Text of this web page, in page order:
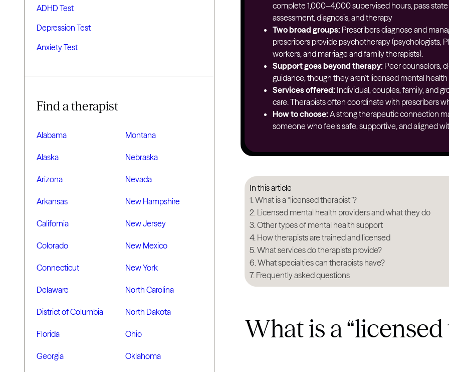
ADHD Test
Depression Test
Anxiety Test
Find a therapist
Alabama
Alaska
Arizona
Arkansas
California
Colorado
Connecticut
Delaware
District of Columbia
Florida
Georgia
Montana
Nebraska
Nevada
New Hampshire
New Jersey
New Mexico
New York
North Carolina
North Dakota
Ohio
Oklahoma
complete 1,000–4,000 supervised hours, pass
assessment, diagnosis, and therapy
Two broad groups: Prescribers diagnose and
prescribers provide psychotherapy (psychologists,
workers, and marriage and family therapists).
Support goes beyond therapy: Peer counselors,
guidance, though they aren’t licensed mental
Services offered: Individual, couples, family, and
care. Therapists often coordinate with prescribers
How to choose:A strong therapeutic connection
someone who feels safe, supportive, and aligned
In this article
What is a “licensed therapist”?
Licensed mental health providers and what they do
Other types of mental health support
How therapists are trained and licensed
What services do therapists provide?
What specialties can therapists have?
Frequently asked questions
What is a “licensed